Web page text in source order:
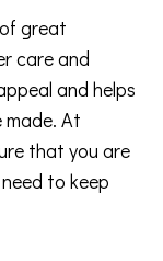
great
care and
and helps
At
that you are
to keep